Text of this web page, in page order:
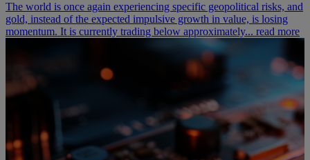
The world is once again experiencing specific geopolitical risks, and
gold, instead of the expected impulsive growth in value, is losing
momentum. It is currently trading below approximately... read more